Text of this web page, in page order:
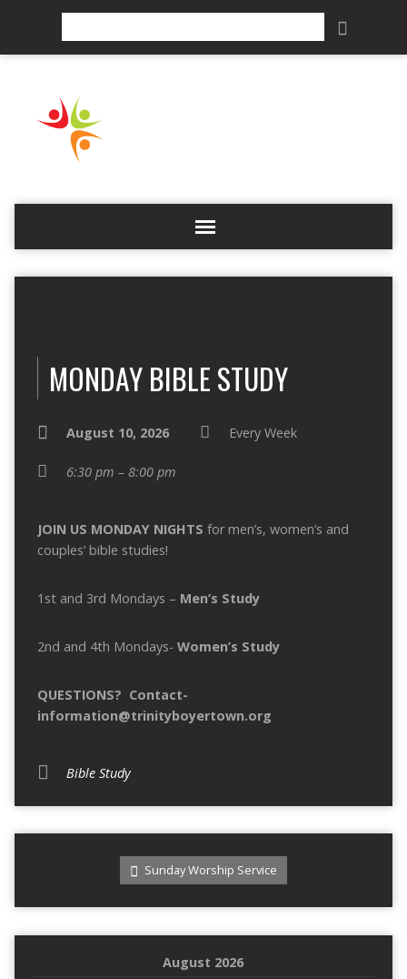
MONDAY BIBLE STUDY
August 10, 2026 Every Week
6:30 pm – 8:00 pm
JOIN US MONDAY NIGHTS for men’s, women’s and
couples’ bible studies!
1st and 3rd Mondays – Men’s Study
2nd and 4th Mondays- Women’s Study
QUESTIONS? Contact-
information@trinityboyertown.org
Bible Study
Sunday Worship Service
August 2026